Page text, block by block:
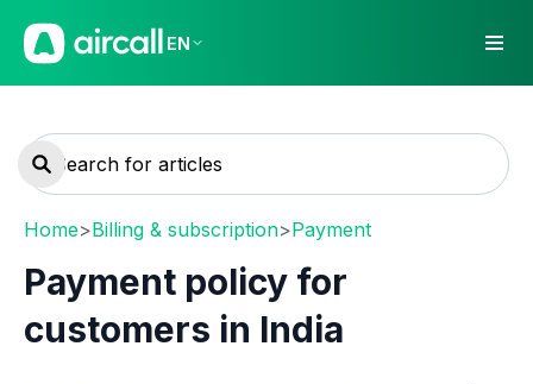
EN
Home>Billing & subscription>Payment
Payment policy for
customers in India